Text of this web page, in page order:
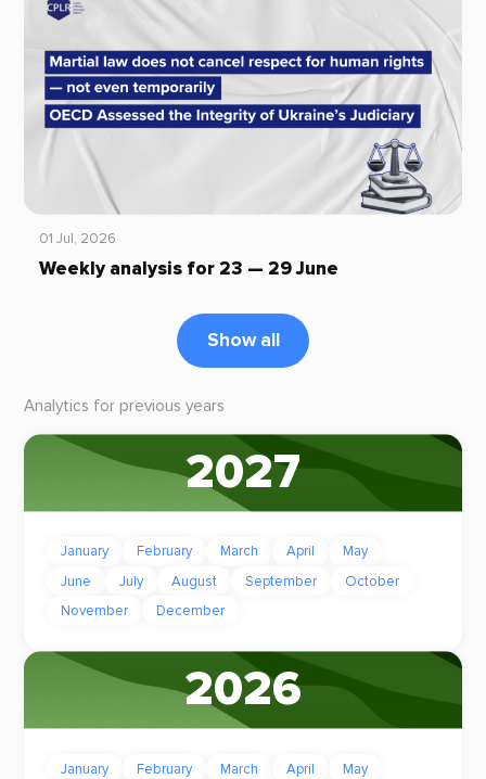
01 Jul, 2026
Weekly analysis for 23 — 29 June
Show all
Analytics for previous years
2027
January February March April
May
June
July August September
October
November
December
2026
January February March April
May